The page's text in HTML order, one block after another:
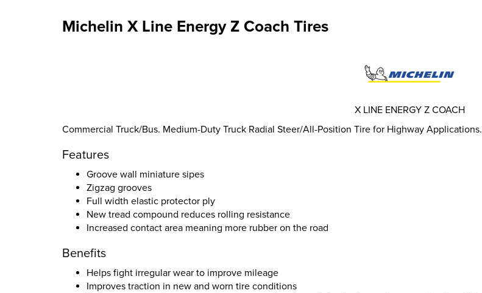
Michelin X Line Energy Z Coach Tires
Commercial Truck/Bus. Medium-Duty Truck Radial Steer/All-Position Tire for Highway Applications.
Features
Groove wall miniature sipes
Zigzag grooves
Full width elastic protector ply
New tread compound reduces rolling resistance
Increased contact area meaning more rubber on the road
Benefits
Helps fight irregular wear to improve mileage
Improves traction in new and worn tire conditions
X LINE ENERGY Z COACH